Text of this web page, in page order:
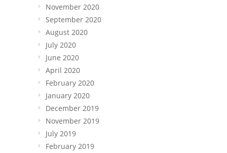
November 2020
September 2020
August 2020
July 2020
June 2020
April 2020
February 2020
January 2020
December 2019
November 2019
July 2019
February 2019